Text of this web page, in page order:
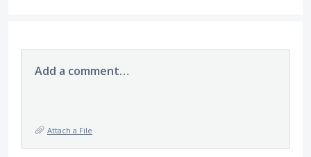
Add a comment…
Attach a File